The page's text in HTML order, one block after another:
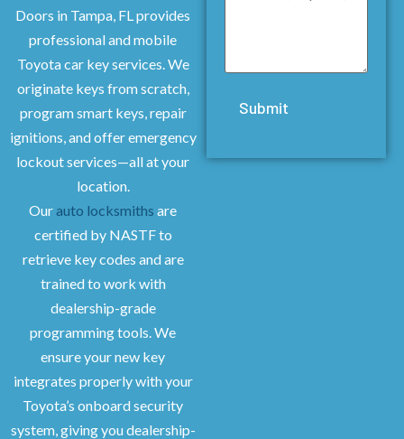
Doors in Tampa, FL provides
professional and mobile
Toyota car key services. We
originate keys from scratch,
program smart keys, repair
ignitions, and offer emergency
lockout services—all at your
location.
Our auto locksmiths are
certified by NASTF to
retrieve key codes and are
trained to work with
dealership-grade
programming tools. We
ensure your new key
integrates properly with your
Toyota’s onboard security
system, giving you dealership-